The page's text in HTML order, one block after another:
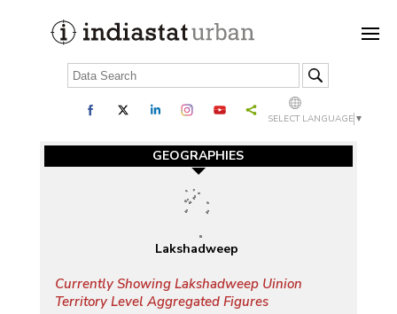
SELECT LANGUAGE ▼
GEOGRAPHIES
Lakshadweep
Currently Showing Lakshadweep Uinion
Territory Level Aggregated Figures